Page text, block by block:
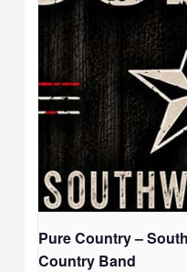
Pure Country –
Country Band